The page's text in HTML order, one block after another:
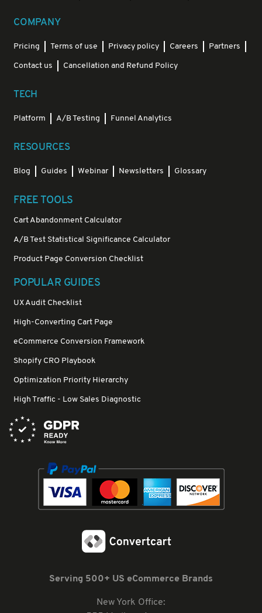
COMPANY
Pricing Terms of use Privacy policy Careers Partners
Contact us Cancellation and Refund Policy
TECH
Platform A/B Testing Funnel Analytics
RESOURCES
Blog Guides Webinar Newsletters Glossary
FREE TOOLS
Cart Abandonment Calculator
A/B Test Statistical Significance Calculator
Product Page Conversion Checklist
POPULAR GUIDES
UX Audit Checklist
High-Converting Cart Page
eCommerce Conversion Framework
Shopify CRO Playbook
Optimization Priority Hierarchy
High Traffic - Low Sales Diagnostic
Serving 500+ US eCommerce Brands
New York Office: